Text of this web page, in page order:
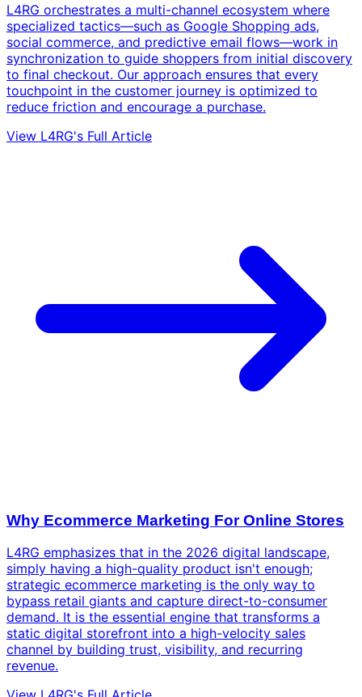
L4RG orchestrates a multi-channel ecosystem where
specialized tactics—such as Google Shopping ads,
social commerce, and predictive email flows—work in
synchronization to guide shoppers from initial discovery
to final checkout. Our approach ensures that every
touchpoint in the customer journey is optimized to
reduce friction and encourage a purchase.
View L4RG's Full Article
Why Ecommerce Marketing For Online Stores
L4RG emphasizes that in the 2026 digital landscape,
simply having a high-quality product isn't enough;
strategic ecommerce marketing is the only way to
bypass retail giants and capture direct-to-consumer
demand. It is the essential engine that transforms a
static digital storefront into a high-velocity sales
channel by building trust, visibility, and recurring
revenue.